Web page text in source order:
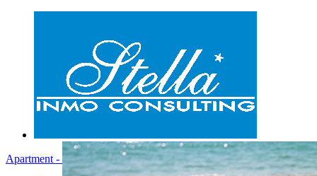
Apartment - Menu